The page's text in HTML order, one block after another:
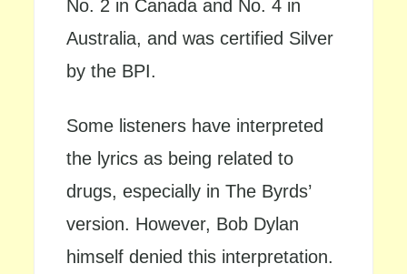
No. 2 in Canada and No. 4 in
Australia, and was certified Silver
by the BPI.
Some listeners have interpreted
the lyrics as being related to
drugs, especially in The Byrds’
version. However, Bob Dylan
himself denied this interpretation.